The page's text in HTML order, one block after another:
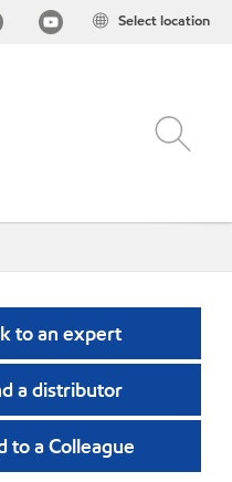
Select location
to an expert
a distributor
to a Colleague